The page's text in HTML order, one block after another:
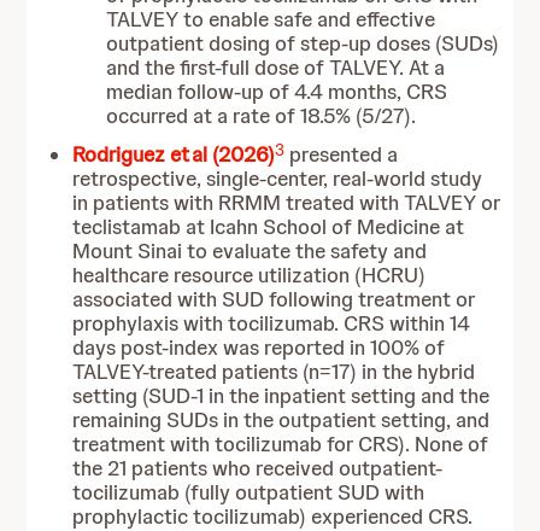
TALVEY to enable safe and effective
outpatient dosing of step-up doses (SUDs)
and the first-full dose of TALVEY. At a
median follow-up of 4.4 months, CRS
occurred at a rate of 18.5% (5/27).
Rodriguez et al (2026)3 presented a
retrospective, single-center, real-world study
in patients with RRMM treated with TALVEY or
teclistamab at Icahn School of Medicine at
Mount Sinai to evaluate the safety and
healthcare resource utilization (HCRU)
associated with SUD following treatment or
prophylaxis with tocilizumab. CRS within 14
days post-index was reported in 100% of
TALVEY-treated patients (n=17) in the hybrid
setting (SUD-1 in the inpatient setting and the
remaining SUDs in the outpatient setting, and
treatment with tocilizumab for CRS). None of
the 21 patients who received outpatient-
tocilizumab (fully outpatient SUD with
prophylactic tocilizumab) experienced CRS.